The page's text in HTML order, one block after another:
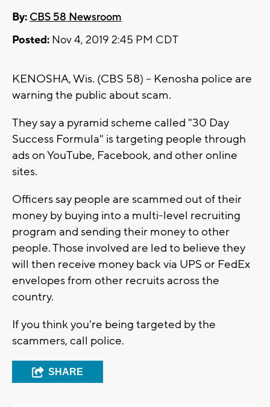
By: CBS 58 Newsroom
Posted: Nov 4, 2019 2:45 PM CDT
KENOSHA, Wis. (CBS 58) -- Kenosha police are
warning the public about scam.
They say a pyramid scheme called "30 Day
Success Formula" is targeting people through
ads on YouTube, Facebook, and other online
sites.
Officers say people are scammed out of their
money by buying into a multi-level recruiting
program and sending their money to other
people. Those involved are led to believe they
will then receive money back via UPS or FedEx
envelopes from other recruits across the
country.
If you think you're being targeted by the
scammers, call police.
SHARE